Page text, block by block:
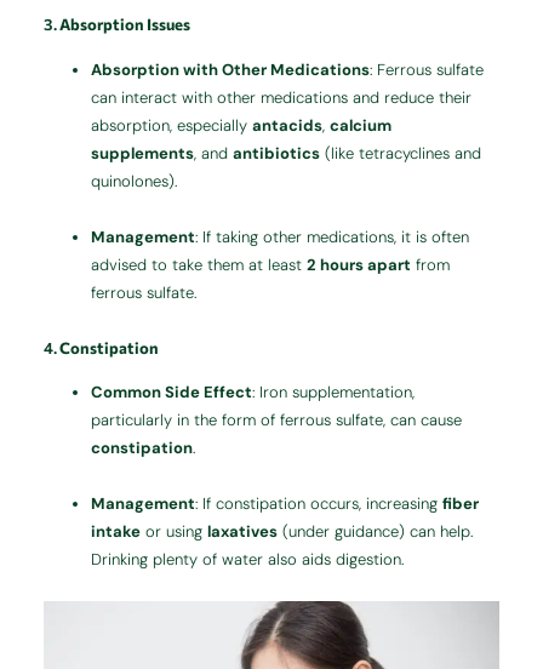
3.Absorption Issues
Absorption with Other Medications: Ferrous sulfate
can interact with other medications and reduce their
absorption, especiallyantacids,calcium
supplements, andantibiotics (like tetracyclines and
quinolones).
Management: If taking other medications, it is often
advised to take them at least2 hours apart from
ferrous sulfate.
4.Constipation
Common Side Effect: Iron supplementation,
particularly in the form of ferrous sulfate, can cause
constipation.
Management: If constipation occurs, increasingfiber
intake or usinglaxatives (under guidance) can help.
Drinking plenty of water also aids digestion.